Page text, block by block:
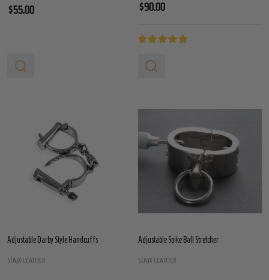
$55.00 $90.00
Adjustable Darby Style Handcuffs
S(A)X LEATHER
Adjustable Spike Ball Stretcher
S(A)X LEATHER